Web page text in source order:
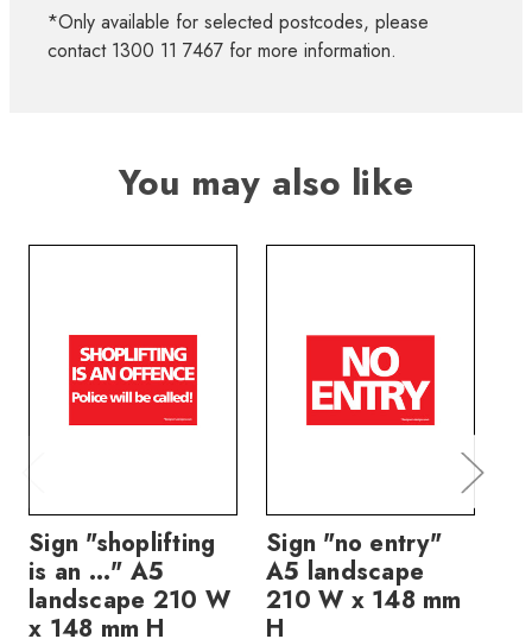
*Only available for selected postcodes, please
contact 1300 11 7467 for more information.
You may also like
Sign "shoplifting
is an ..." A5
landscape 210 W
x 148 mm H
Sign "no entry"
A5 landscape
210 W x 148 mm
H